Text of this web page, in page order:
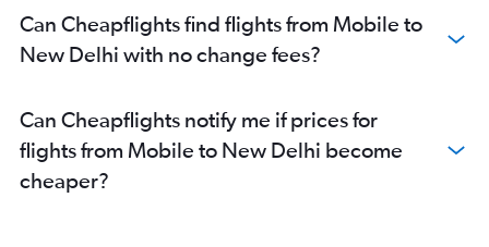
Can Cheapflights find flights from Mobile to
New Delhi with no change fees?
Can Cheapflights notify me if prices for
flights from Mobile to New Delhi become
cheaper?